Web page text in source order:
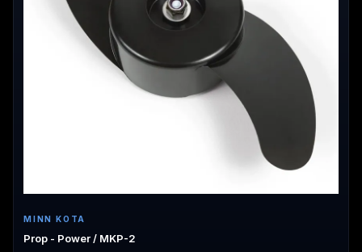
MINN KOTA
Prop - Power / MKP-2